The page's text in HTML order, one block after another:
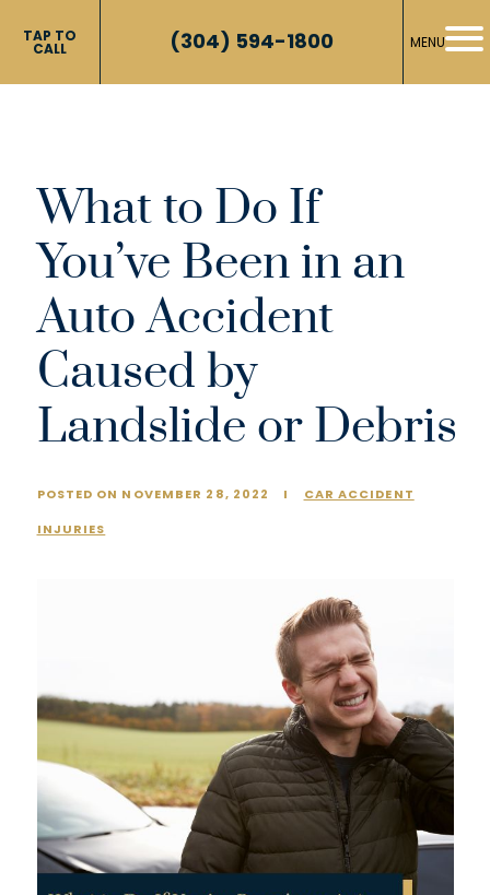
TAP TO
CALL (304) 594-1800 MENU
What to Do If
You’ve Been in an
Auto Accident
Caused by
Landslide or Debris
POSTED ON NOVEMBER 28, 2022 I
CAR ACCIDENT
INJURIES